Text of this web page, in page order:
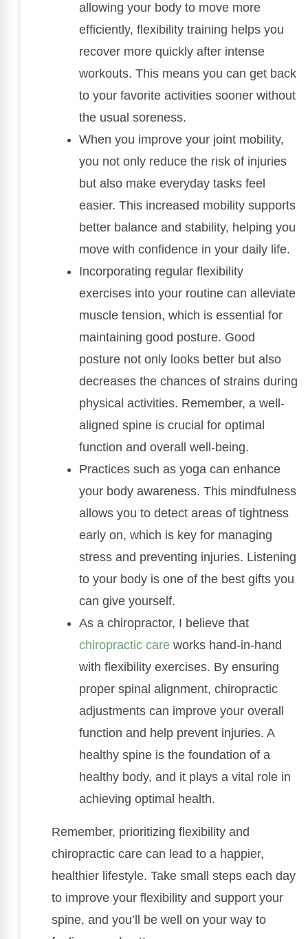
allowing your body to move more
efficiently, flexibility training helps you
recover more quickly after intense
workouts. This means you can get back
to your favorite activities sooner without
the usual soreness.
When you improve your joint mobility,
you not only reduce the risk of injuries
but also make everyday tasks feel
easier. This increased mobility supports
better balance and stability, helping you
move with confidence in your daily life.
Incorporating regular flexibility
exercises into your routine can alleviate
muscle tension, which is essential for
maintaining good posture. Good
posture not only looks better but also
decreases the chances of strains during
physical activities. Remember, a well-
aligned spine is crucial for optimal
function and overall well-being.
Practices such as yoga can enhance
your body awareness. This mindfulness
allows you to detect areas of tightness
early on, which is key for managing
stress and preventing injuries. Listening
to your body is one of the best gifts you
can give yourself.
As a chiropractor, I believe that
chiropractic care works hand-in-hand
with flexibility exercises. By ensuring
proper spinal alignment, chiropractic
adjustments can improve your overall
function and help prevent injuries. A
healthy spine is the foundation of a
healthy body, and it plays a vital role in
achieving optimal health.
Remember, prioritizing flexibility and
chiropractic care can lead to a happier,
healthier lifestyle. Take small steps each day
to improve your flexibility and support your
spine, and you’ll be well on your way to